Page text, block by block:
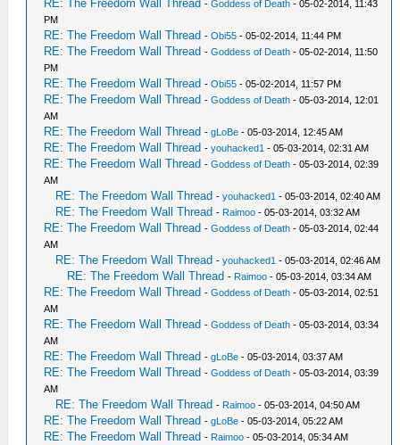
RE: The Freedom Wall Thread -Goddess of Death - 05-02-2014, 11:43
PM
RE: The Freedom Wall Thread -Obi55 - 05-02-2014, 11:44 PM
RE: The Freedom Wall Thread -Goddess of Death - 05-02-2014, 11:50
PM
RE: The Freedom Wall Thread -Obi55 - 05-02-2014, 11:57 PM
RE: The Freedom Wall Thread -Goddess of Death - 05-03-2014, 12:01
AM
RE: The Freedom Wall Thread -gLoBe - 05-03-2014, 12:45 AM
RE: The Freedom Wall Thread -youhacked1 - 05-03-2014, 02:31 AM
RE: The Freedom Wall Thread -Goddess of Death - 05-03-2014, 02:39
AM
RE: The Freedom Wall Thread -youhacked1 - 05-03-2014, 02:40 AM
RE: The Freedom Wall Thread - Raimoo - 05-03-2014, 03:32 AM
RE: The Freedom Wall Thread -Goddess of Death - 05-03-2014, 02:44
AM
RE: The Freedom Wall Thread -youhacked1 - 05-03-2014, 02:46 AM
RE: The Freedom Wall Thread - Raimoo - 05-03-2014, 03:34 AM
RE: The Freedom Wall Thread -Goddess of Death - 05-03-2014, 02:51
AM
RE: The Freedom Wall Thread -Goddess of Death - 05-03-2014, 03:34
AM
RE: The Freedom Wall Thread -gLoBe - 05-03-2014, 03:37 AM
RE: The Freedom Wall Thread -Goddess of Death - 05-03-2014, 03:39
AM
RE: The Freedom Wall Thread - Raimoo - 05-03-2014, 04:50 AM
RE: The Freedom Wall Thread -gLoBe - 05-03-2014, 05:22 AM
RE: The Freedom Wall Thread - Raimoo - 05-03-2014, 05:34 AM